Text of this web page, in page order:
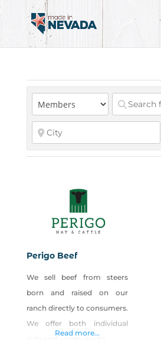
Perigo Beef
We sell beef from steers
born and raised on our
ranch directly to consumers.
We offer both individual
Read more...